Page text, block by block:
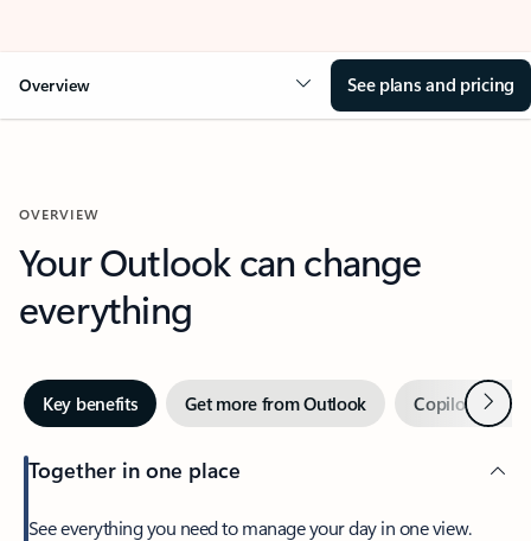
Overview See plans and pricing
OVERVIEW
Your Outlook can change
everything
Key benefits Get more from Outlook Copilot inNext
Together in one place
See everything you need to manage your day in one view.